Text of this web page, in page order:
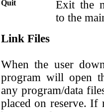
Quit
Exit the
to the
Link Files
When the user
program will open
any program/data
placed on reserve. If